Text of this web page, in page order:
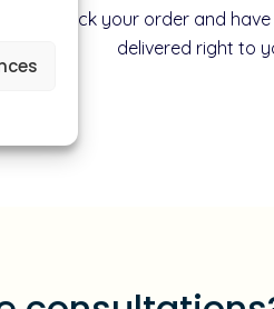
Track your order and
delivered right to